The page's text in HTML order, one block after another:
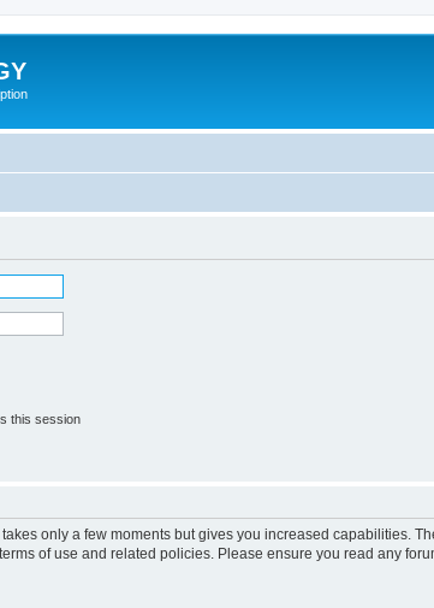
this session
only a few moments but gives you increased capabilities.
of use and related policies. Please ensure you read any